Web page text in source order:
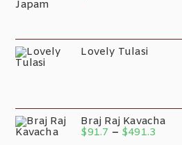
Lovely Tulasi
Braj Raj Kavacha
$91.7 – $491.3